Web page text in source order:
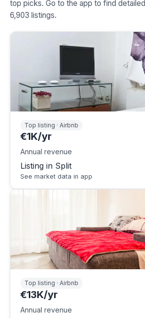
top picks. Go to the app to find
6,903 listings.
Top listing · Airbnb
€1K/yr
Annual revenue
Listing in Split
See market data in app
Top listing · Airbnb
€13K/yr
Annual revenue